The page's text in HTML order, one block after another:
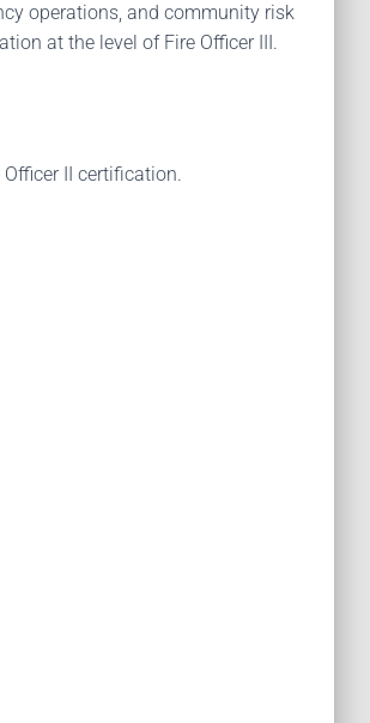
operations, and community risk
at the level of Fire Officer III.
II certification.